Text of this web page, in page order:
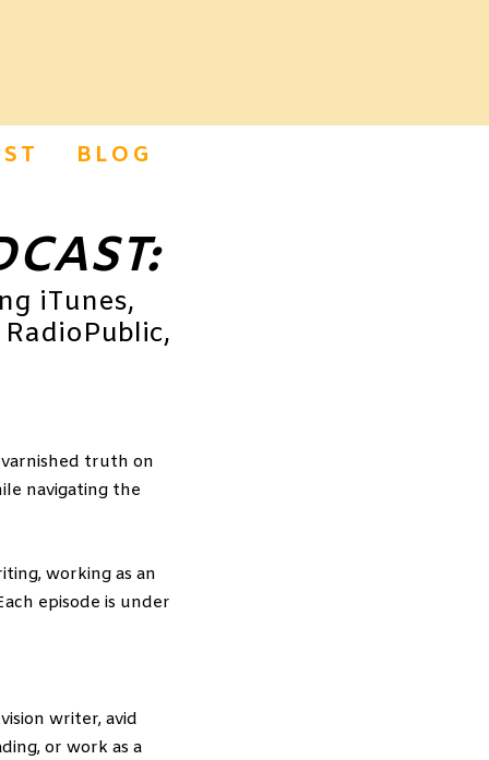
BLOG
iTunes,
truth on
navigating the
working as an
episode is under
writer, avid
or work as a